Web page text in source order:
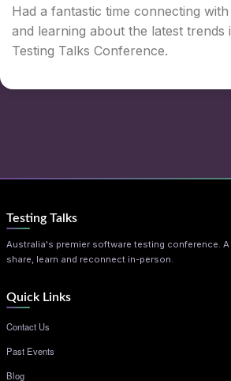
Had a fantastic time connecting
and learning about the latest trends
Testing Talks Conference.
Testing Talks
Australia's premier software testing conference.
share, learn and reconnect in-person.
Quick Links
Contact Us
Past Events
Blog